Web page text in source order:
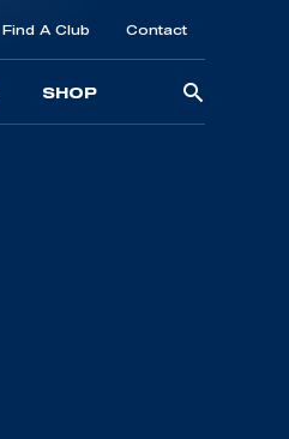
Find A Club Contact
SHOP